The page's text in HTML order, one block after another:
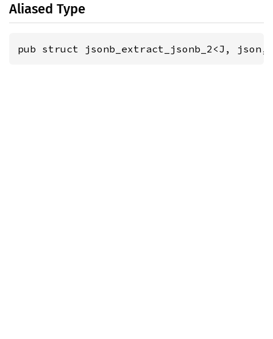
Aliased Type
pub struct jsonb_extract_jsonb_2<J,